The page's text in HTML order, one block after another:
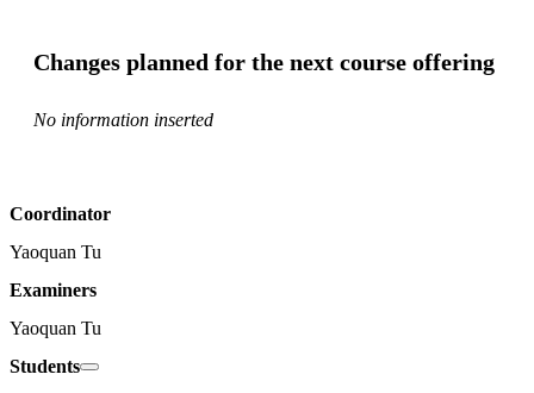
Changes planned for the next course offering
No information inserted
Coordinator
Yaoquan Tu
Examiners
Yaoquan Tu
Students